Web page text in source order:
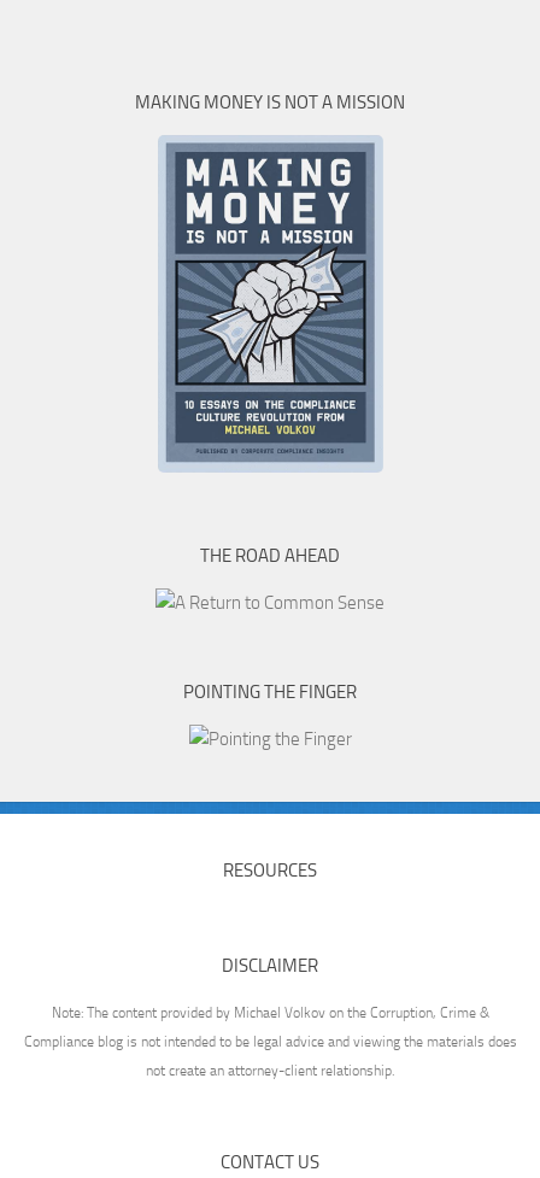
MAKING MONEY IS NOT A MISSION
THE ROAD AHEAD
POINTING THE FINGER
RESOURCES
DISCLAIMER
Note: The content provided by Michael Volkov on the Corruption, Crime &
Compliance blog is not intended to be legal advice and viewing the materials does
not create an attorney-client relationship.
CONTACT US